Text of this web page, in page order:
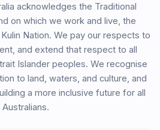
acknowledges the Traditional
on which we work and live, the
Nation. We pay our respects to
and extend that respect to all
Islander peoples. We recognise
to land, waters, and culture, and
a more inclusive future for all
Australians.